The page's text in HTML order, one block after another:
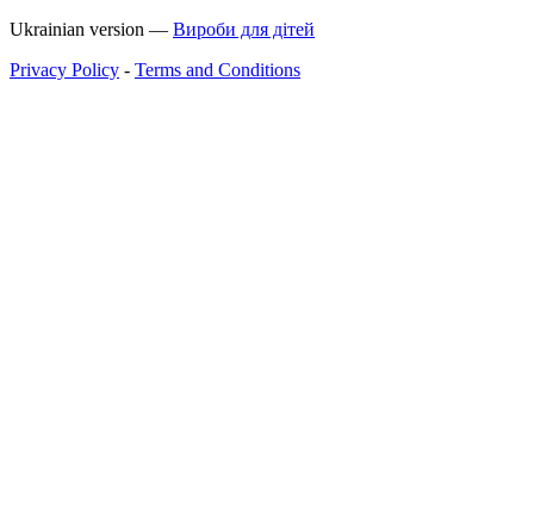
Ukrainian version — Вироби для дітей
Privacy Policy - Terms and Conditions